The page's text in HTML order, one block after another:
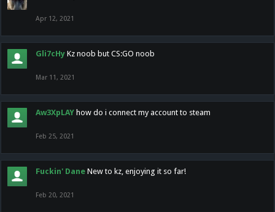
Apr 12, 2021
Gli7cHy Kz noob but CS:GO noob
Mar 11, 2021
Aw3XpLAY how do i connect my account to steam
Feb 25, 2021
Fuckin' Dane New to kz, enjoying it so far!
Feb 20, 2021